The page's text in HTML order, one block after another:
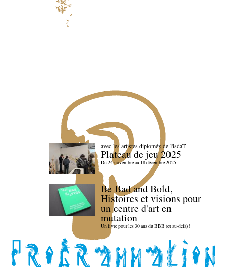
avec les artistes diploméx de l'isdaT
Plateau de jeu 2025
Du 24 novembre au 18 décembre 2025
Be Bad and Bold,
Histoires et visions pour
un centre d'art en
mutation
Un livre pour les 30 ans du BBB (et au-delà) !